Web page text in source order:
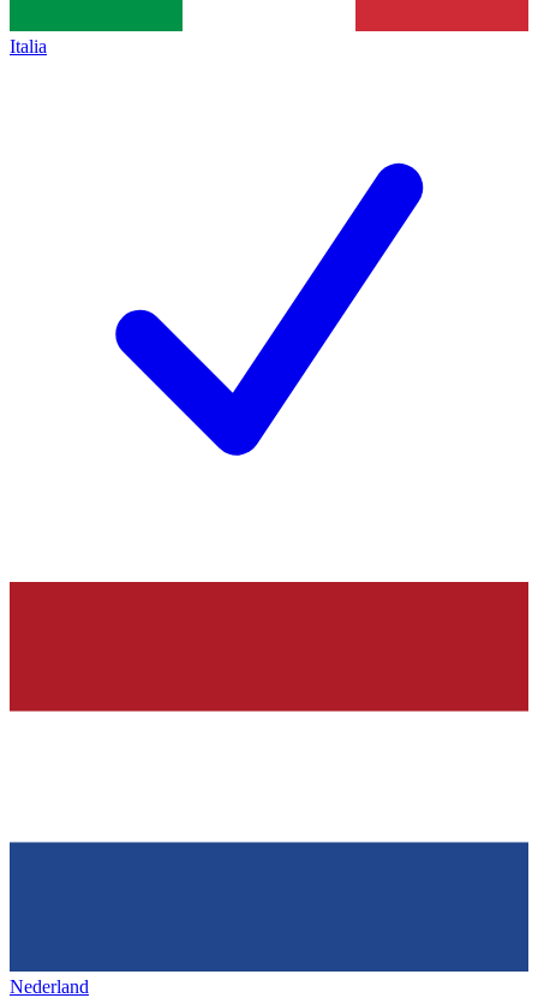
Italia
Nederland